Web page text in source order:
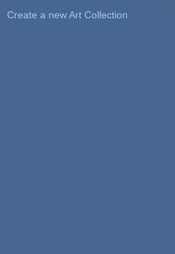
Create a new Art Collection